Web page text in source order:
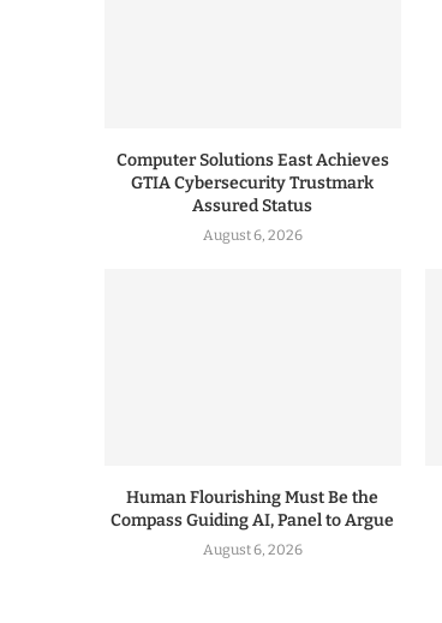
Computer Solutions East Achieves
GTIA Cybersecurity Trustmark
Assured Status
August 6, 2026
Human Flourishing Must Be the
Compass Guiding AI, Panel to Argue
August 6, 2026